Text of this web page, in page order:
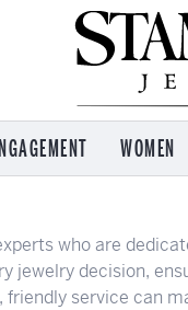
Kaufman
WOMEN
Kaufman
Garnier
and Icons
Jewelry Repair
Watch Repair
who are
jewelry decision,
service can